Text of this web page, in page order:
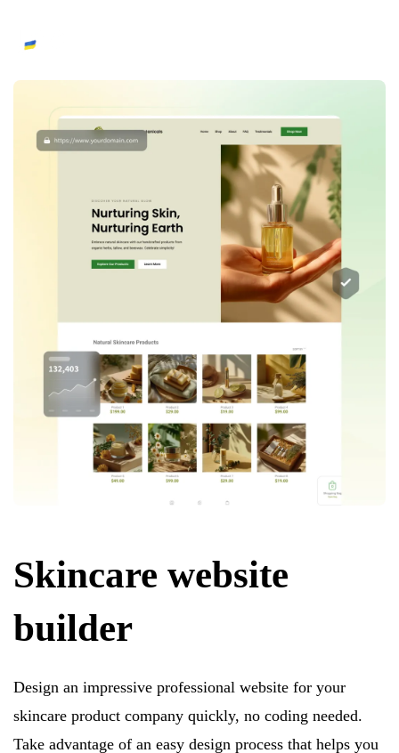
Skincare website
builder
Design an impressive professional website for your
skincare product company quickly, no coding needed.
Take advantage of an easy design process that helps you